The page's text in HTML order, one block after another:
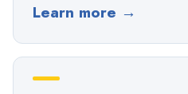
Learn more →